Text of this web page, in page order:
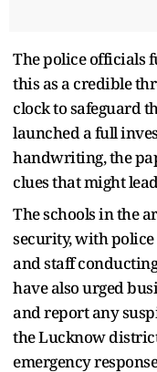
The police officials
this as a credible
clock to safeguard
launched a full
handwriting, the
clues that might
The schools in the
security, with
and staff
have also urged
and report any
the Lucknow
emergency